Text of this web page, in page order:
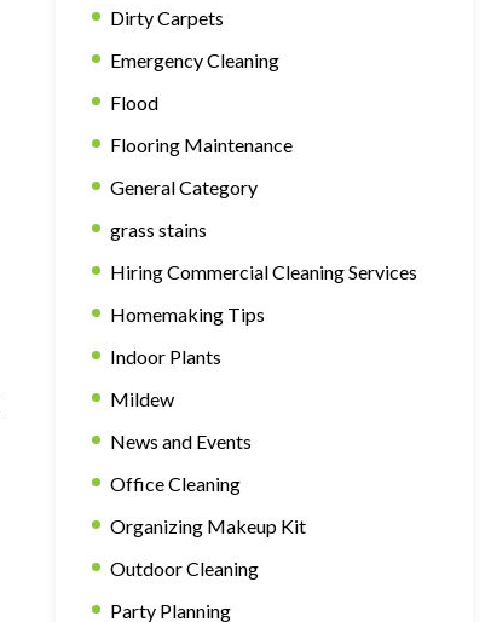
Dirty Carpets
Emergency Cleaning
Flood
Flooring Maintenance
General Category
grass stains
Hiring Commercial Cleaning Services
Homemaking Tips
Indoor Plants
Mildew
News and Events
Office Cleaning
Organizing Makeup Kit
Outdoor Cleaning
Party Planning